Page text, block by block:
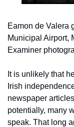
Eamon de Valera
Municipal Airport,
Examiner
It is unlikely that
Irish
newspaper
potentially, many
speak. That long